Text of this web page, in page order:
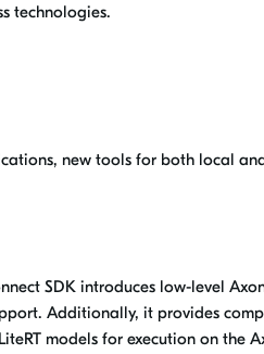
technologies.
new tools for both local
SDK introduces low-level
Additionally, it provides
models for execution on the